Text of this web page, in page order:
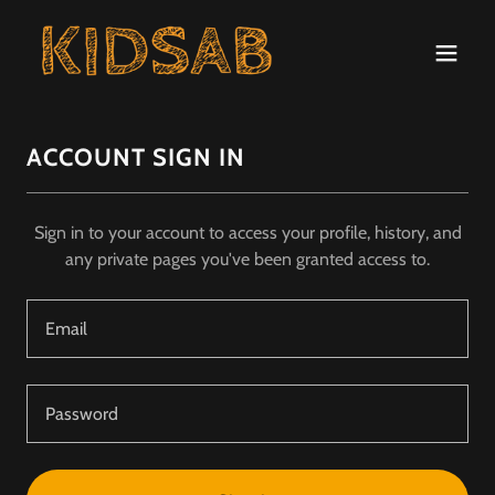
ACCOUNT SIGN IN
Sign in to your account to access your profile, history, and
any private pages you've been granted access to.